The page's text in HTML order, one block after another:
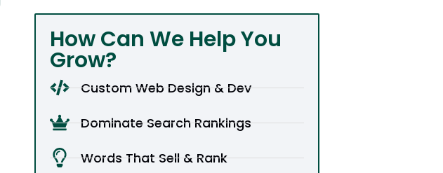
How Can We Help You
Grow?
Custom Web Design & Dev
Dominate Search Rankings
Words That Sell & Rank